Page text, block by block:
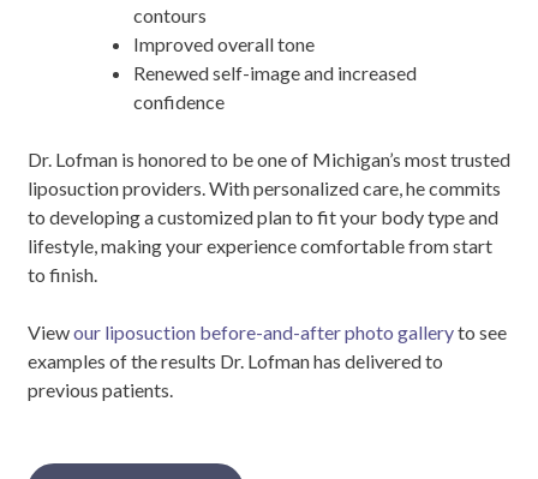
contours
Improved overall tone
Renewed self-image and increased
confidence
Dr. Lofman is honored to be one of Michigan’s most trusted
liposuction providers. With personalized care, he commits
to developing a customized plan to fit your body type and
lifestyle, making your experience comfortable from start
to finish.
Viewour liposuction before-and-after photo galleryto see
examples of the results Dr. Lofman has delivered to
previous patients.